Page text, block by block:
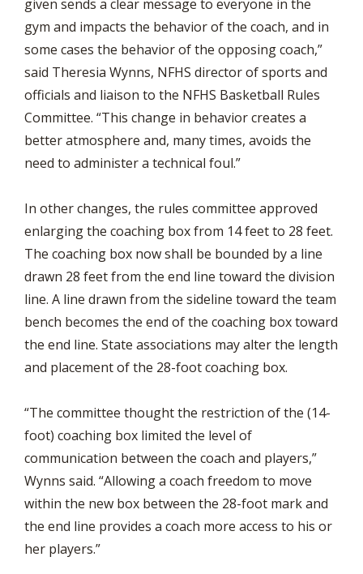
given sends a clear message to everyone in the
gym and impacts the behavior of the coach, and in
some cases the behavior of the opposing coach,”
said Theresia Wynns, NFHS director of sports and
officials and liaison to the NFHS Basketball Rules
Committee. “This change in behavior creates a
better atmosphere and, many times, avoids the
need to administer a technical foul.”
In other changes, the rules committee approved
enlarging the coaching box from 14 feet to 28 feet.
The coaching box now shall be bounded by a line
drawn 28 feet from the end line toward the division
line. A line drawn from the sideline toward the team
bench becomes the end of the coaching box toward
the end line. State associations may alter the length
and placement of the 28-foot coaching box.
“The committee thought the restriction of the (14-
foot) coaching box limited the level of
communication between the coach and players,”
Wynns said. “Allowing a coach freedom to move
within the new box between the 28-foot mark and
the end line provides a coach more access to his or
her players.”